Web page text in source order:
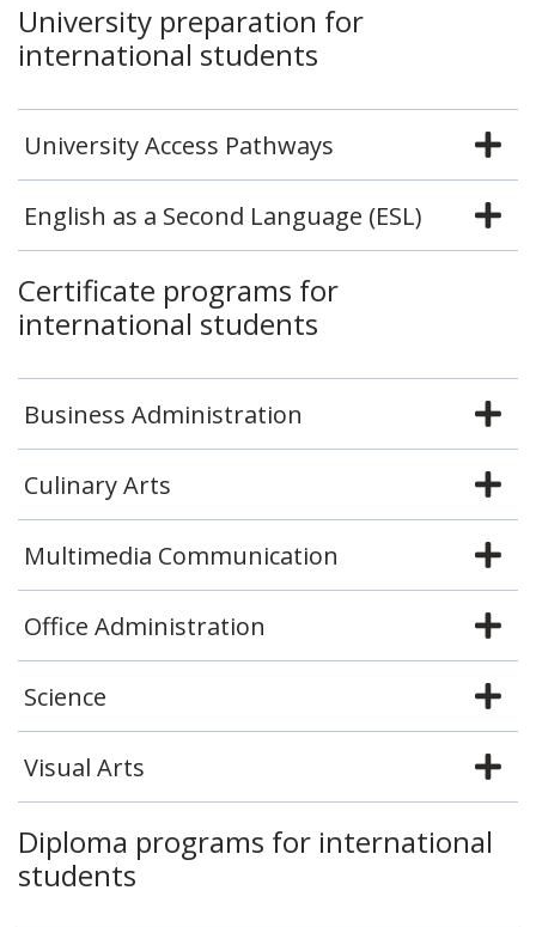
University preparation for
international students
University Access Pathways
English as a Second Language (ESL)
Certificate programs for
international students
Business Administration
Culinary Arts
Multimedia Communication
Office Administration
Science
Visual Arts
Diploma programs for international
students